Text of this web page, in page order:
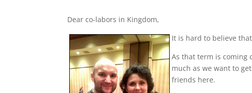
Dear co-labors in Kingdom,
It is hard to believe
As that term is coming
much as we want to
friends here.